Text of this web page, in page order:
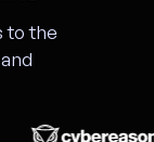
to the